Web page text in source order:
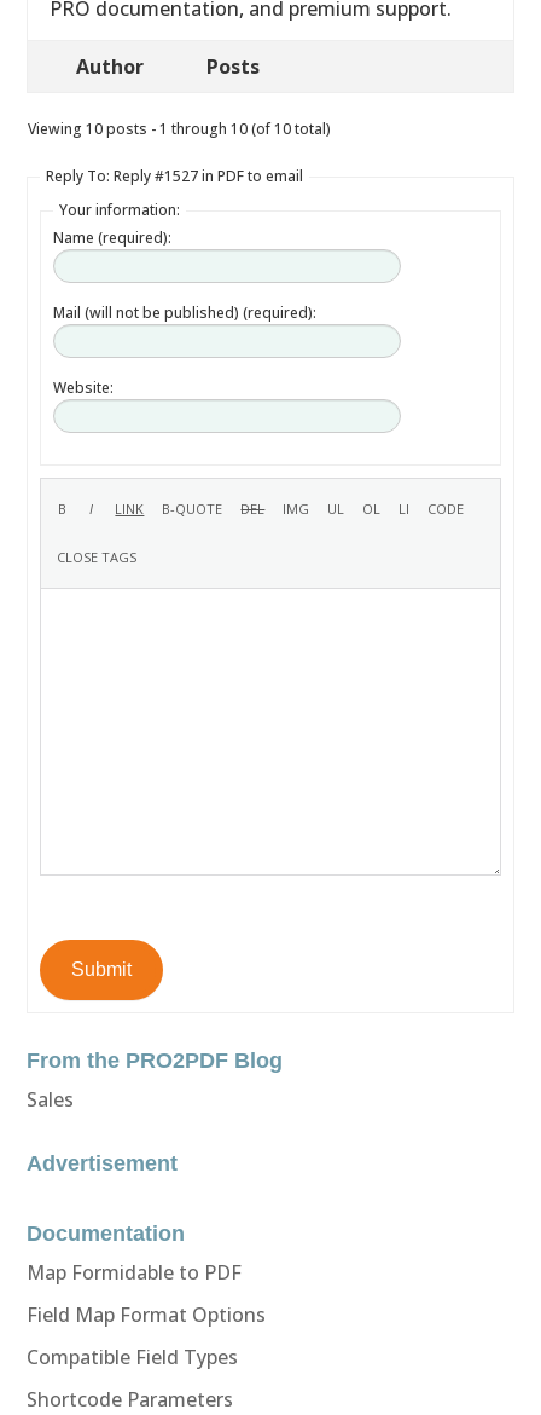
PRO documentation, and premium support.
Author Posts
Viewing 10 posts - 1 through 10 (of 10 total)
Reply To: Reply #1527 in PDF to email
Your information:
Name (required):
Mail (will not be published) (required):
Website:
Submit
From the PRO2PDF Blog
Sales
Advertisement
Documentation
Map Formidable to PDF
Field Map Format Options
Compatible Field Types
Shortcode Parameters